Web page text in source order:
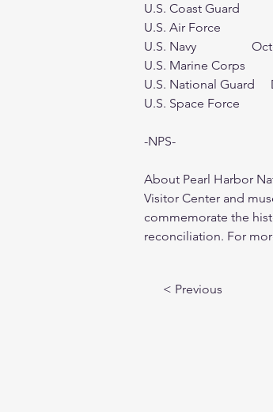
-NPS-
About Pearl Harbor
Visitor Center and
commemorate the
reconciliation. For
< Previous